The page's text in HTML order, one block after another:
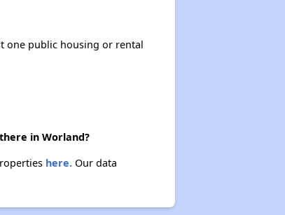
one public housing or rental
in Worland?
here.Our data